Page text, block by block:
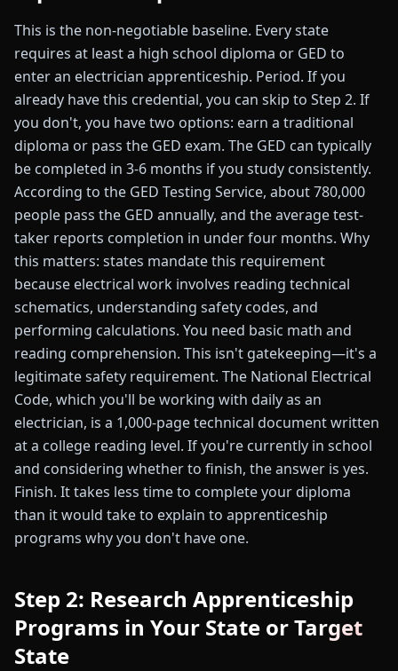
This is the non-negotiable baseline. Every state
requires at least a high school diploma or GED to
enter an electrician apprenticeship. Period. If you
already have this credential, you can skip to Step 2. If
you don't, you have two options: earn a traditional
diploma or pass the GED exam. The GED can typically
be completed in 3-6 months if you study consistently.
According to the GED Testing Service, about 780,000
people pass the GED annually, and the average test-
taker reports completion in under four months. Why
this matters: states mandate this requirement
because electrical work involves reading technical
schematics, understanding safety codes, and
performing calculations. You need basic math and
reading comprehension. This isn't gatekeeping—it's a
legitimate safety requirement. The National Electrical
Code, which you'll be working with daily as an
electrician, is a 1,000-page technical document written
at a college reading level. If you're currently in school
and considering whether to finish, the answer is yes.
Finish. It takes less time to complete your diploma
than it would take to explain to apprenticeship
programs why you don't have one.
Step 2: Research Apprenticeship
Programs in Your State or Target
State